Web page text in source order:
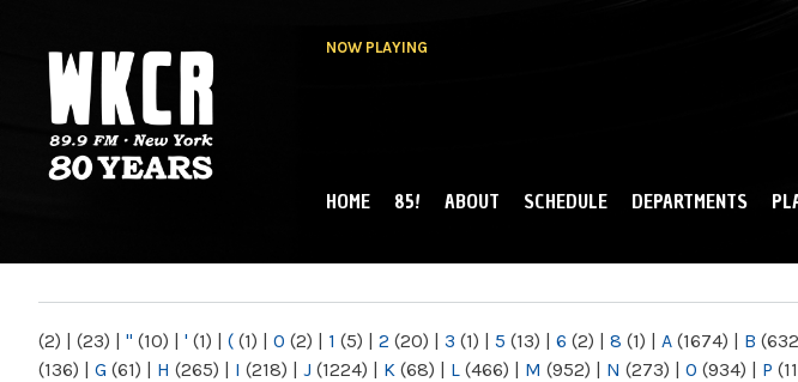
NOW PLAYING
NY
MAIN MENU
HOME 85! ABOUT SCHEDULE DEPARTMENTS
(2) | (23) | " (10) | ' (1) | ( (1) | 0 (2) | 1 (5) | 2 (20) | 3 (1) | 5 (13) | 6 (2) | 8 (1) | A (1674) | B
(136) | G (61) | H (265) | I (218) | J (1224) | K (68) | L (466) | M (952) | N (273) | O (934) | P